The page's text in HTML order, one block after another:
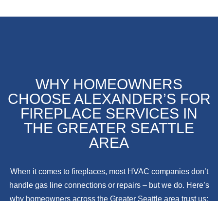
WHY HOMEOWNERS
CHOOSE ALEXANDER’S FOR
FIREPLACE SERVICES IN
THE GREATER SEATTLE
AREA
When it comes to fireplaces, most HVAC companies don’t
handle gas line connections or repairs – but we do. Here’s
why homeowners across the Greater Seattle area trust us: